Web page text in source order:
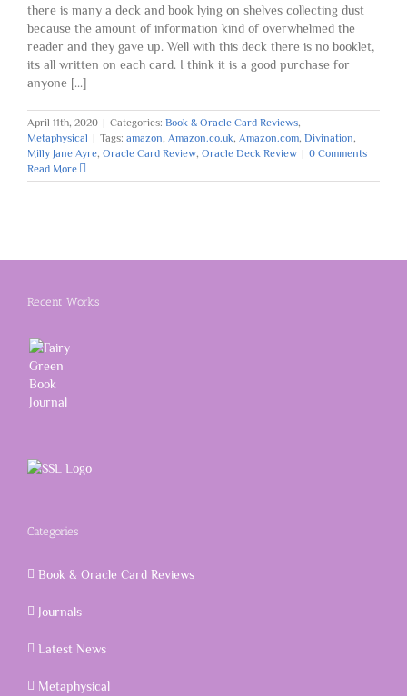
there is many a deck and book lying on shelves collecting dust
because the amount of information kind of overwhelmed the
reader and they gave up. Well with this deck there is no booklet,
its all written on each card. I think it is a good purchase for
anyone [...]
April 11th, 2020 | Categories: Book & Oracle Card Reviews,
Metaphysical | Tags: amazon, Amazon.co.uk, Amazon.com, Divination,
Milly Jane Ayre, Oracle Card Review, Oracle Deck Review | 0 Comments
Read More
Recent Works
Categories
Book & Oracle Card Reviews
Journals
Latest News
Metaphysical